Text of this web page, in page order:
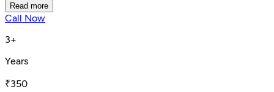
care. With expertise in managing chronic conditions like
hypertension and diabetes, as well as nutritional
comprehensive, patient-centered care. Currently practicing
registered with the Karnataka Medical Council.
Read more
Call Now
3+
Years
₹350